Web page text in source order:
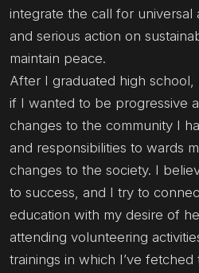
integrate the call for universal
and serious action on
maintain peace.
After I graduated high
if I wanted to be progressive
changes to the community I
and responsibilities to wards
changes to the society. I
to success, and I try to
education with my desire of
attending volunteering
trainings in which I’ve